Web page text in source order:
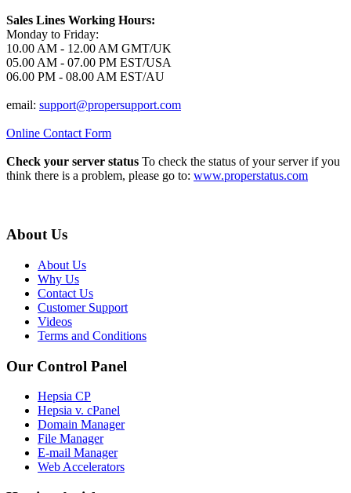
Sales Lines Working Hours:
Monday to Friday:
10.00 AM - 12.00 AM GMT/UK
05.00 AM - 07.00 PM EST/USA
06.00 PM - 08.00 AM EST/AU
email: support@propersupport.com
Online Contact Form
Check your server status To check the status of your server if you
think there is a problem, please go to: www.properstatus.com
About Us
About Us
Why Us
Contact Us
Customer Support
Videos
Terms and Conditions
Our Control Panel
Hepsia CP
Hepsia v. cPanel
Domain Manager
File Manager
E-mail Manager
Web Accelerators